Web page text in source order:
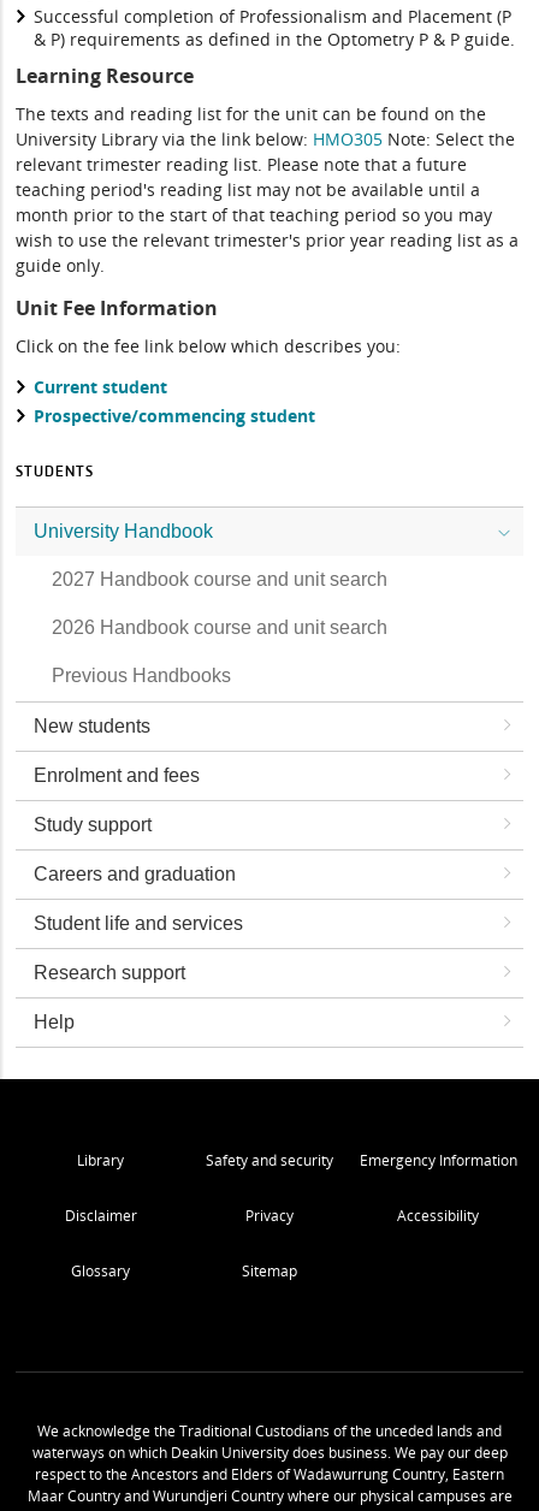
Successful completion of Professionalism and Placement (P
& P) requirements as defined in the Optometry P & P guide.
Learning Resource
The texts and reading list for the unit can be found on the
University Library via the link below: HMO305 Note: Select the
relevant trimester reading list. Please note that a future
teaching period's reading list may not be available until a
month prior to the start of that teaching period so you may
wish to use the relevant trimester's prior year reading list as a
guide only.
Unit Fee Information
Click on the fee link below which describes you:
Current student
Prospective/commencing student
STUDENTS
University Handbook
2027 Handbook course and unit search
2026 Handbook course and unit search
Previous Handbooks
New students
Enrolment and fees
Study support
Careers and graduation
Student life and services
Research support
Help
Library Safety and security Emergency Information
Disclaimer Privacy Accessibility
Glossary Sitemap
We acknowledge the Traditional Custodians of the unceded lands and
waterways on which Deakin University does business. We pay our deep
respect to the Ancestors and Elders of Wadawurrung Country, Eastern
Maar Country and Wurundjeri Country where our physical campuses are